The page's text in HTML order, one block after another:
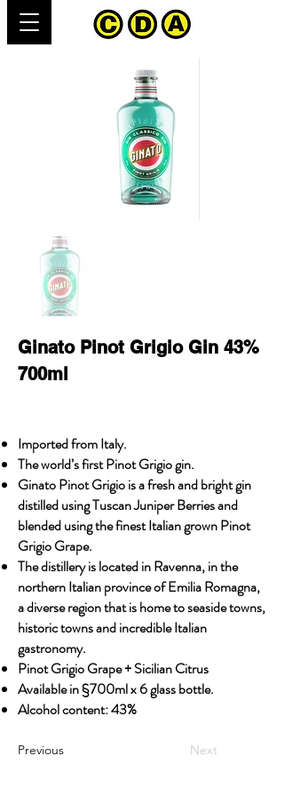
Ginato Pinot Grigio Gin 43%
700ml
Imported from Italy.
The world’s first Pinot Grigio gin.
Ginato Pinot Grigio is a fresh and bright gin
distilled using Tuscan Juniper Berries and
blended using the finest Italian grown Pinot
Grigio Grape.
The distillery is located in Ravenna, in the
northern Italian province of Emilia Romagna,
a diverse region that is home to seaside towns,
historic towns and incredible Italian
gastronomy.
Pinot Grigio Grape + Sicilian Citrus
Available in §700ml x 6 glass bottle.
Alcohol content: 43%
Previous Next